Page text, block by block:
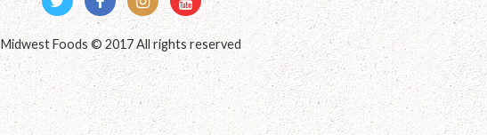
Midwest Foods © 2017 All rights reserved